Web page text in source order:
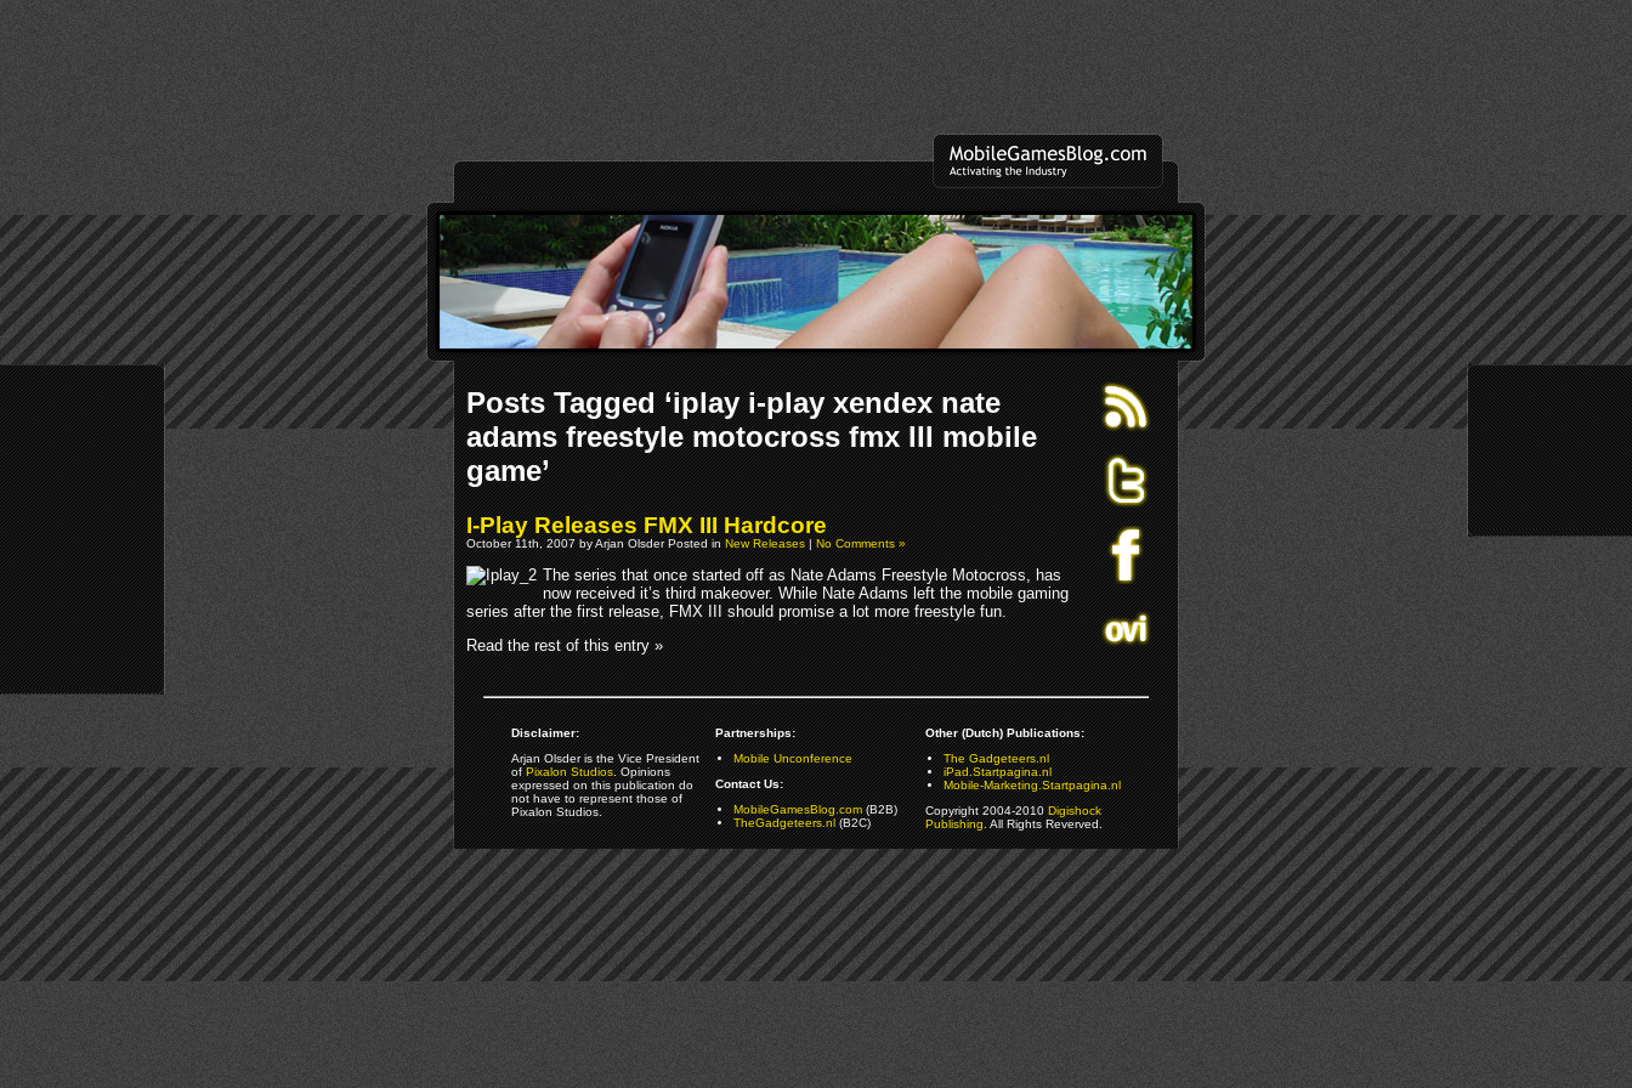
Posts Tagged ‘iplay i-play xendex nate
adams freestyle motocross fmx III mobile
game’
I-Play Releases FMX III Hardcore
October 11th, 2007 by Arjan Olsder Posted inNew Releases|No Comments »
The series that once started off as Nate Adams Freestyle Motocross, has
now received it’s third makeover. While Nate Adams left the mobile gaming
series after the first release, FMX III should promise a lot more freestyle fun.
Read the rest of this entry »
Disclaimer:
Arjan Olsder is the Vice President
ofPixalon Studios. Opinions
expressed on this publication do
not have to represent those of
Pixalon Studios.
Partnerships:
Mobile Unconference
Contact Us:
MobileGamesBlog.com(B2B)
TheGadgeteers.nl(B2C)
Other (Dutch) Publications:
The Gadgeteers.nl
iPad.Startpagina.nl
Mobile-Marketing.Startpagina.nl
Copyright 2004-2010Digishock
Publishing. All Rights Reverved.